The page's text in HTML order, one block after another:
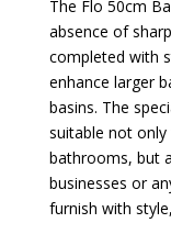
The Flo 50cm
absence of
completed with
enhance larger
basins. The
suitable not
bathrooms, but
businesses or
furnish with